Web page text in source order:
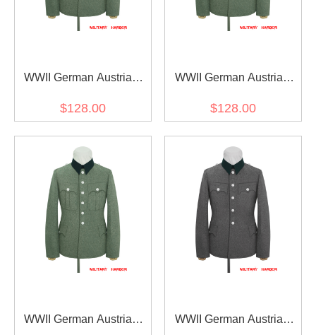
WWII German Austrian
Service Tunic Jacket I 5
buttons
$128.00
WWII German Austrian
Service Tunic Jacket I 6
buttons
$128.00
WWII German Austrian
WWII German Austrian